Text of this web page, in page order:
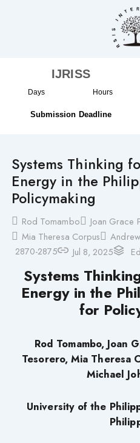
IJRISS
Days Hours
Submission Deadline
Systems Thinking
Energy in the
Policymaking
Rod Tomambo Joan Grace
Mia Theresa Corpus
2870-2875
Jul 8, 2025
Systems
Energy in the
for
Rod Tomambo, Joan
Tesorero, Mia Theresa
Michael
University of the